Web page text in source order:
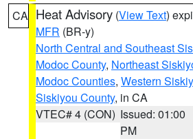
CA Heat Advisory (View Text)
MFR (BR-y)
North Central and Southeast
Modoc County, Northeast
Modoc Counties, Western
Siskiyou County, in CA
VTEC# 4 (CON) Issued: 01:00
PM